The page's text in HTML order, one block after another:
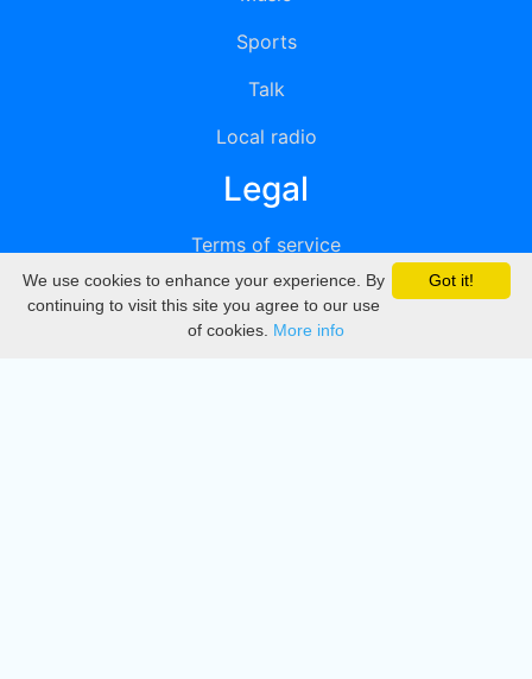
Sports
Talk
Local radio
Legal
Terms of service
Privacy
DMCA
Got it!
We use cookies to enhance your experience. By
continuing to visit this site you agree to our use
of cookies. More info